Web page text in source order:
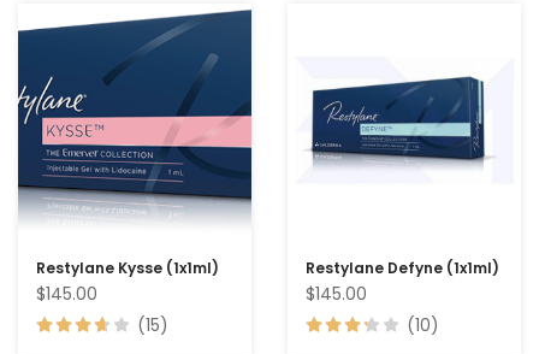
Restylane Kysse (1x1ml)
$145.00
(15)
Restylane Defyne (1x1ml)
$145.00
(10)